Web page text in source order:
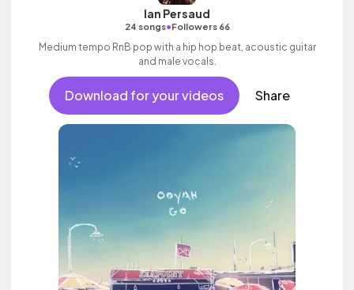
Ian Persaud
24 songs•Followers 66
Medium tempo RnB pop with a hip hop beat, acoustic guitar
and male vocals.
Download for your videos Share